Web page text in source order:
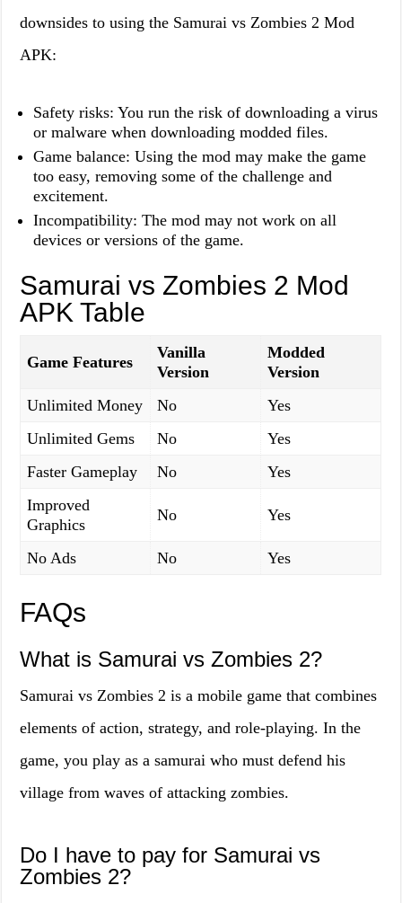
downsides to using the Samurai vs Zombies 2 Mod
APK:
Safety risks: You run the risk of downloading a virus
or malware when downloading modded files.
Game balance: Using the mod may make the game
too easy, removing some of the challenge and
excitement.
Incompatibility: The mod may not work on all
devices or versions of the game.
Samurai vs Zombies 2 Mod
APK Table
Game Features
Vanilla
Version
Modded
Version
Unlimited Money
No
Yes
Unlimited Gems
No
Yes
Faster Gameplay
No
Yes
Improved
Graphics
No Yes
No Ads No Yes
FAQs
What is Samurai vs Zombies 2?
Samurai vs Zombies 2 is a mobile game that combines
elements of action, strategy, and role-playing. In the
game, you play as a samurai who must defend his
village from waves of attacking zombies.
Do I have to pay for Samurai vs
Zombies 2?